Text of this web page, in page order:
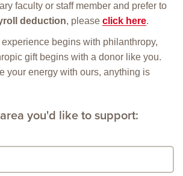
faculty or staff member and prefer to
deduction, please click here.
begins with philanthropy,
gift begins with a donor like you.
your energy with ours, anything is
you'd like to support: